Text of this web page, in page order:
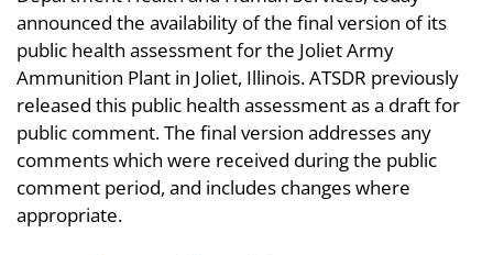
announced the availability of the final version of its
public health assessment for the Joliet Army
Ammunition Plant in Joliet, Illinois. ATSDR previously
released this public health assessment as a draft for
public comment. The final version addresses any
comments which were received during the public
comment period, and includes changes where
appropriate.